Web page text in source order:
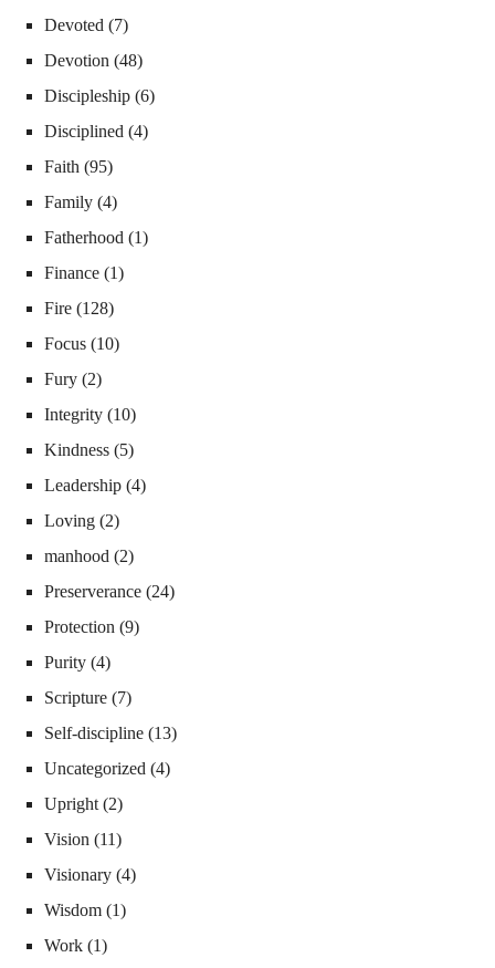
Devoted (7)
Devotion (48)
Discipleship (6)
Disciplined (4)
Faith (95)
Family (4)
Fatherhood (1)
Finance (1)
Fire (128)
Focus (10)
Fury (2)
Integrity (10)
Kindness (5)
Leadership (4)
Loving (2)
manhood (2)
Preserverance (24)
Protection (9)
Purity (4)
Scripture (7)
Self-discipline (13)
Uncategorized (4)
Upright (2)
Vision (11)
Visionary (4)
Wisdom (1)
Work (1)